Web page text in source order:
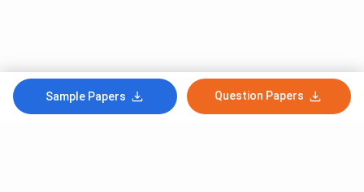
Sample Papers Question Papers